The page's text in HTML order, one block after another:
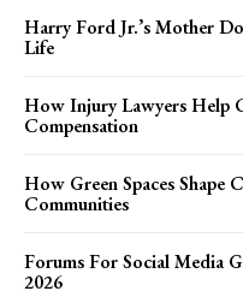
Harry Ford Jr.’s Mother
Life
How Injury Lawyers Help
Compensation
How Green Spaces
Communities
Forums For Social Media
2026